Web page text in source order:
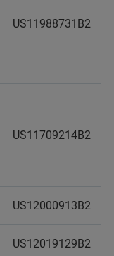
US11988731B2
US11709214B2
US12000913B2
US12019129B2